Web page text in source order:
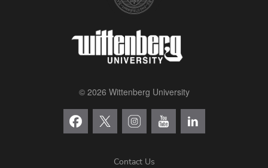
© 2026 Wittenberg University
Contact Us